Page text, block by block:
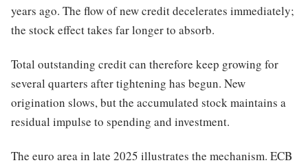
years ago. The flow of new credit decelerates immediately;
the stock effect takes far longer to absorb.
Total outstanding credit can therefore keep growing for
several quarters after tightening has begun. New
origination slows, but the accumulated stock maintains a
residual impulse to spending and investment.
The euro area in late 2025 illustrates the mechanism. ECB